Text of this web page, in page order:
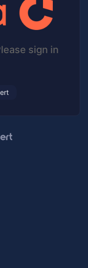
sign in